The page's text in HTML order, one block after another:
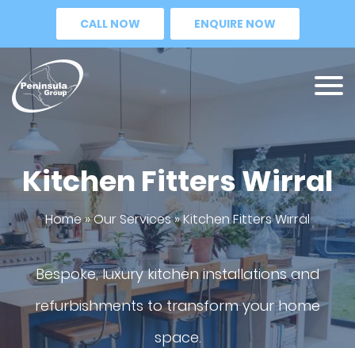
CALL NOW ENQUIRE NOW
Kitchen Fitters Wirral
Home»Our Services»Kitchen Fitters Wirral
Bespoke, luxury kitchen installations and
refurbishments to transform your home
space.